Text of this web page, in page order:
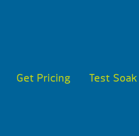
Get Pricing Test Soak